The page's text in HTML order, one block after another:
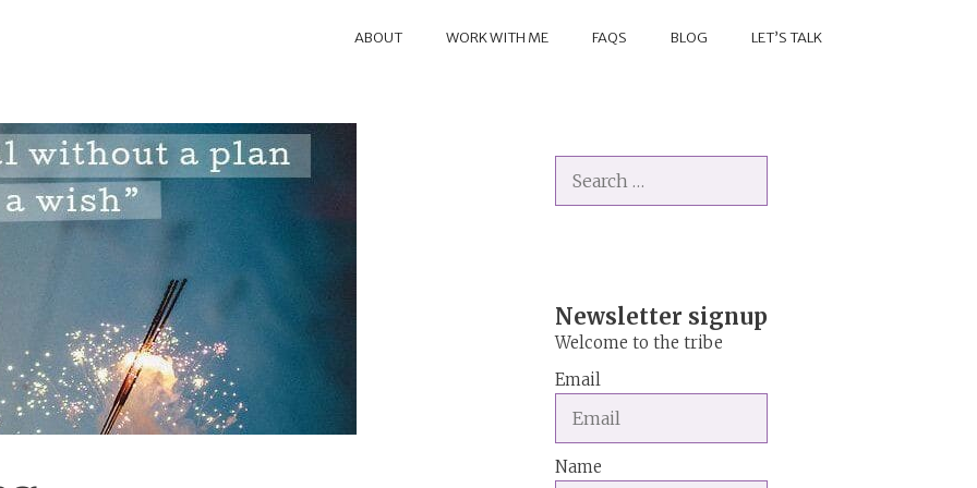
ABOUT WORK WITH ME FAQS BLOG LET’S TALK
for:
Newsletter signup
Welcome to the tribe
Email
Name